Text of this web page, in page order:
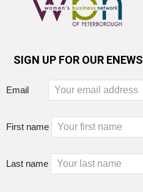
SIGN UP FOR OUR ENEWS
Email
First name
Last name